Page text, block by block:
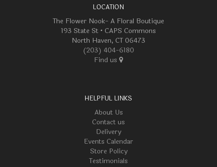
LOCATION
The Flower Nook- A Floral Boutique
193 State St • CAPS Commons
North Haven, CT 06473
(203) 404-6180
Find us
HELPFUL LINKS
About Us
Contact us
Delivery
Events Calendar
Store Policy
Testimonials